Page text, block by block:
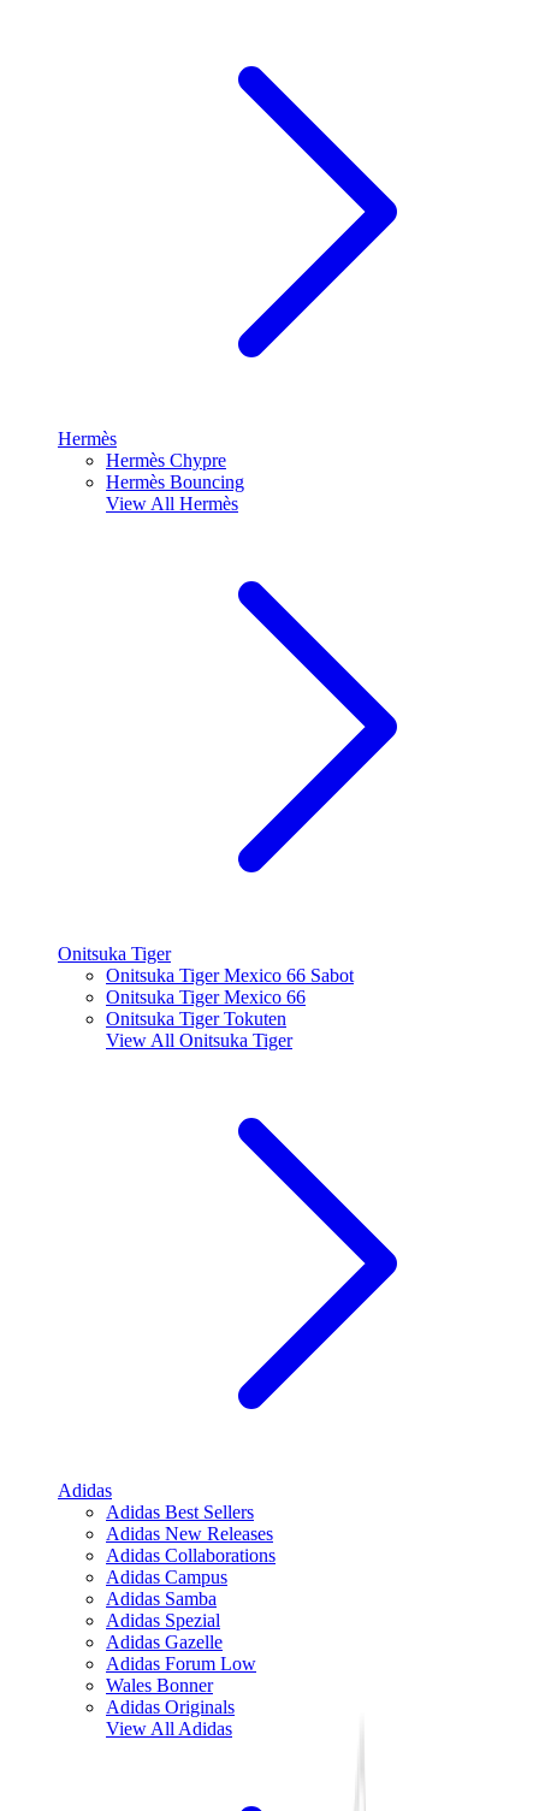
Hermès
Hermès Chypre
Hermès Bouncing
View All Hermès
Onitsuka Tiger
Onitsuka Tiger Mexico 66 Sabot
Onitsuka Tiger Mexico 66
Onitsuka Tiger Tokuten
View All Onitsuka Tiger
Adidas
Adidas Best Sellers
Adidas New Releases
Adidas Collaborations
Adidas Campus
Adidas Samba
Adidas Spezial
Adidas Gazelle
Adidas Forum Low
Wales Bonner
Adidas Originals
View All Adidas